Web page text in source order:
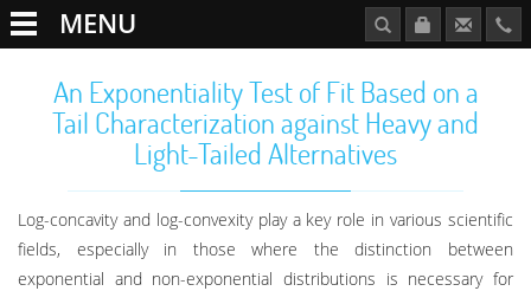
MENU
An Exponentiality Test of Fit Based on a
Tail Characterization against Heavy and
Light-Tailed Alternatives
Log-concavity and log-convexity play a key role in various scientific
fields, especially in those where the distinction between
exponential and non-exponential distributions is necessary for